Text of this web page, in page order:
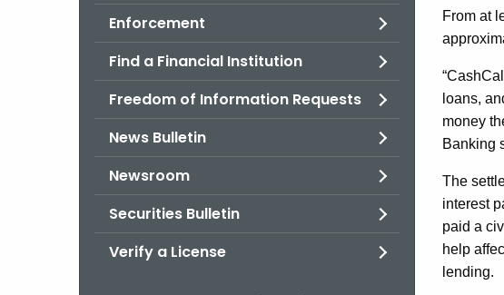
Enforcement
Find a Financial Institution
Freedom of Information Requests
News Bulletin
Newsroom
Securities Bulletin
Verify a License
From at
loans,
money
Banking
The
interest
paid a
help
lending.